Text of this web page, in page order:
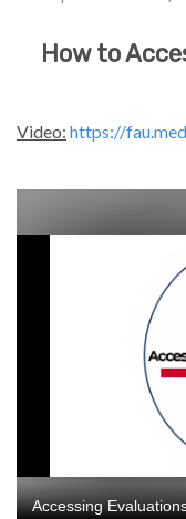
How to
Video: https://